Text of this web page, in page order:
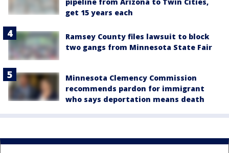
get 15 years each
Ramsey County files lawsuit to block
two gangs from Minnesota State Fair
Minnesota Clemency Commission
recommends pardon for immigrant
who says deportation means death